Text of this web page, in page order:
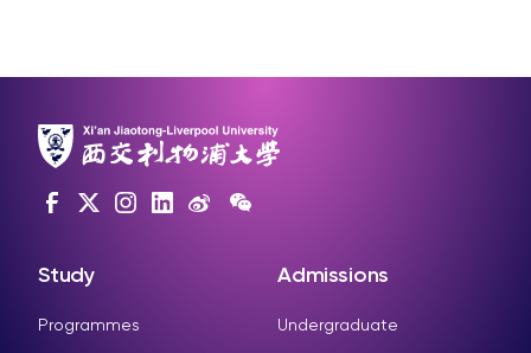
Study
Programmes
Admissions
Undergraduate